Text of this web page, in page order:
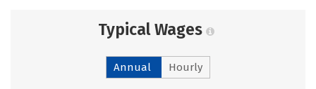
Typical Wages
Annual Hourly